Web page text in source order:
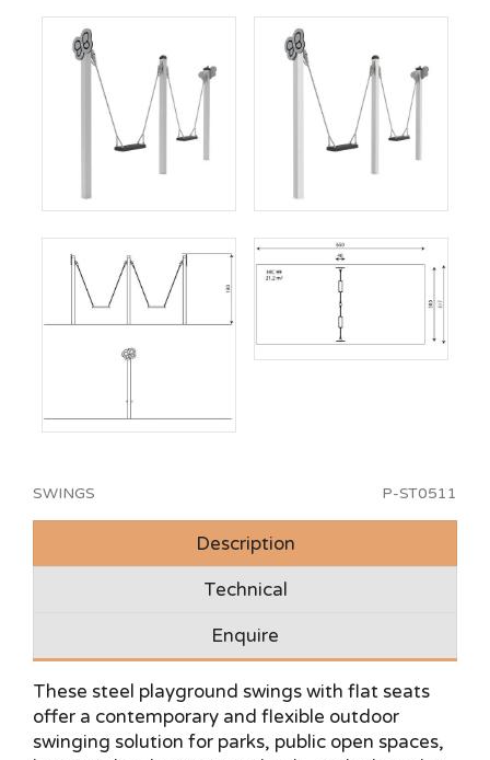
SWINGS P-ST0511
Description
Technical
Enquire
These steel playground swings with flat seats
offer a contemporary and flexible outdoor
swinging solution for parks, public open spaces,